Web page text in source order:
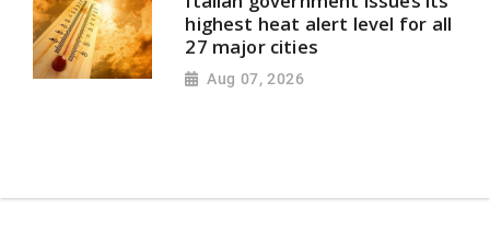
highest heat alert level for all
27 major cities
Aug 07, 2026